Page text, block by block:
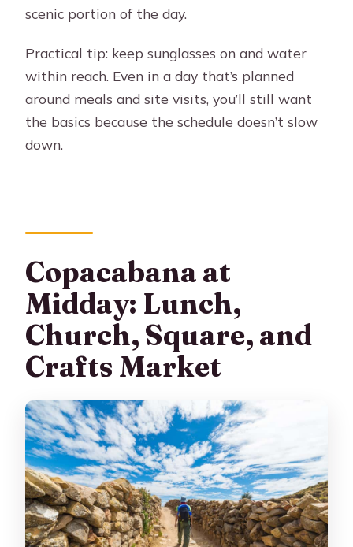
scenic portion of the day.
Practical tip: keep sunglasses on and water
within reach. Even in a day that’s planned
around meals and site visits, you’ll still want
the basics because the schedule doesn’t slow
down.
Copacabana at
Midday: Lunch,
Church, Square, and
Crafts Market